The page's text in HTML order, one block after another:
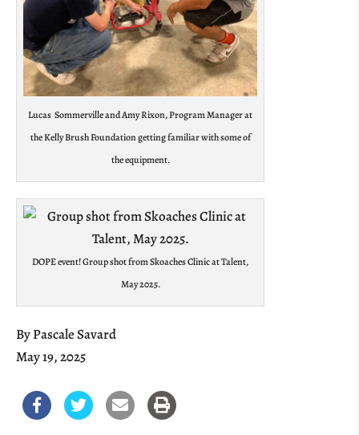
Lucas Sommerville and Amy Rixon, Program Manager at
the Kelly Brush Foundation getting familiar with some of
the equipment.
DOPE event! Group shot from Skoaches Clinic at Talent,
May 2025.
By Pascale Savard
May 19, 2025